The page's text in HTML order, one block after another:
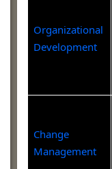
Organizational
Development
Change
Management